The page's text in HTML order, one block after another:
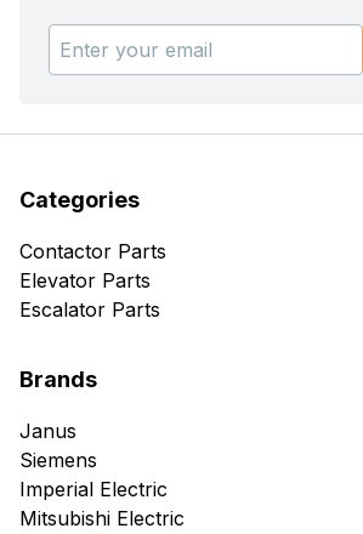
Categories
Contactor Parts
Elevator Parts
Escalator Parts
Brands
Janus
Siemens
Imperial Electric
Mitsubishi Electric